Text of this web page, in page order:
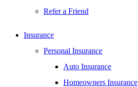
Refer a Friend
Insurance
Personal Insurance
Auto Insurance
Homeowners Insurance